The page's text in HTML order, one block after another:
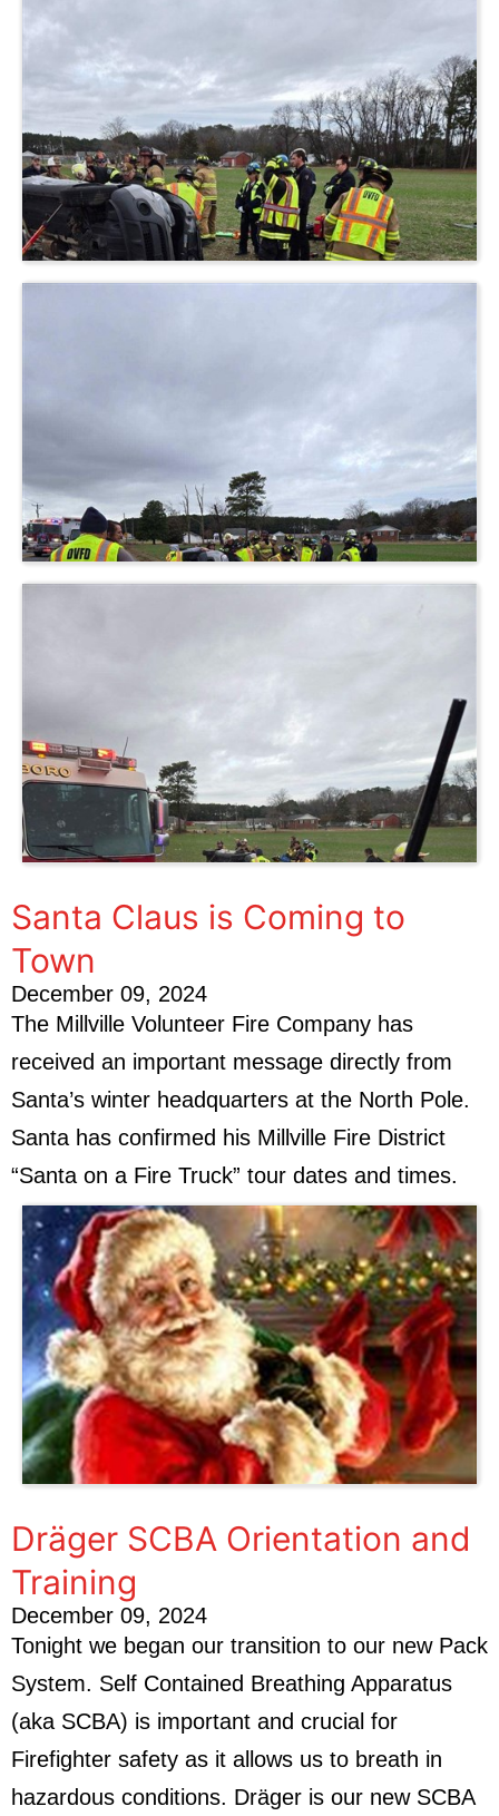
Santa Claus is Coming to
Town
December 09, 2024
The Millville Volunteer Fire Company has
received an important message directly from
Santa’s winter headquarters at the North Pole.
Santa has confirmed his Millville Fire District
“Santa on a Fire Truck” tour dates and times.
Dräger SCBA Orientation and
Training
December 09, 2024
Tonight we began our transition to our new Pack
System. Self Contained Breathing Apparatus
(aka SCBA) is important and crucial for
Firefighter safety as it allows us to breath in
hazardous conditions. Dräger is our new SCBA